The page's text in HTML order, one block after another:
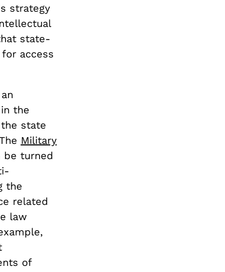
strategy
state-
access
the
state
Military
be turned
the
related
law
of